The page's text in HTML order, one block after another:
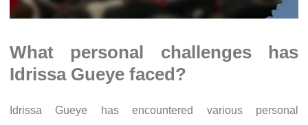
What personal challenges has
Idrissa Gueye faced?
Idrissa Gueye has encountered various personal